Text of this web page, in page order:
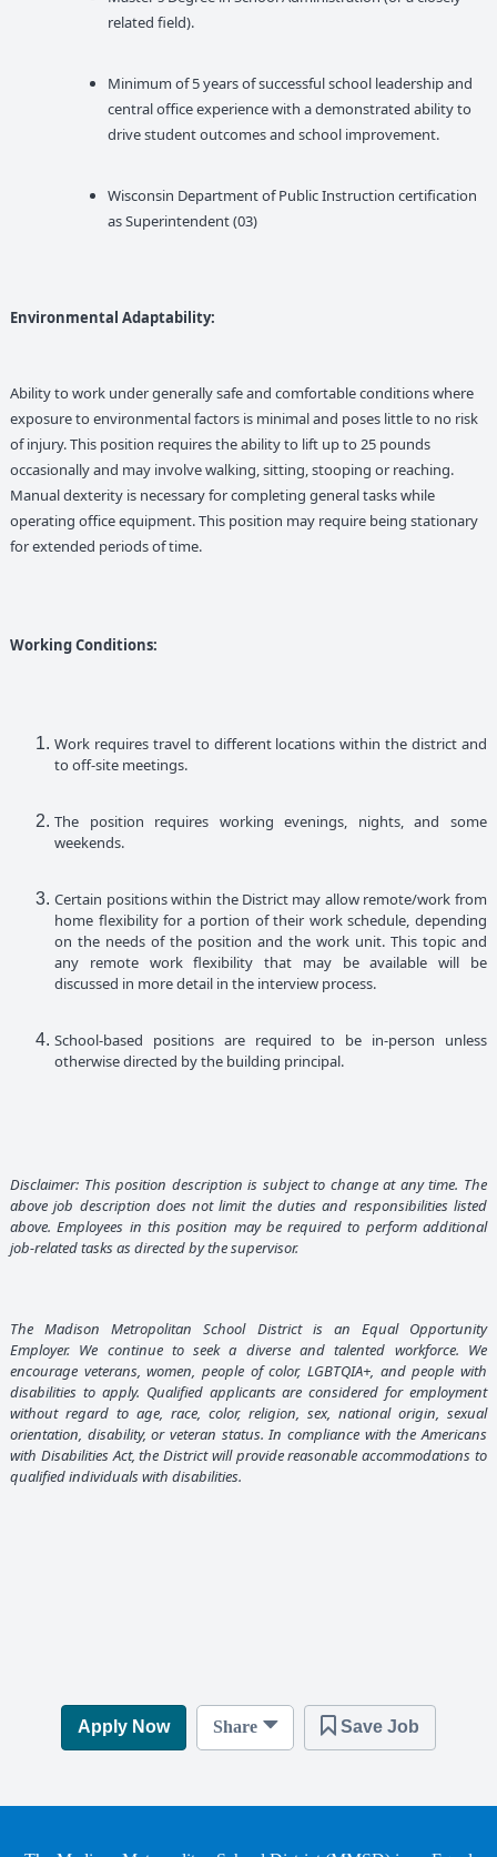
related field).
Minimum of 5 years of successful school leadership and
central office experience with a demonstrated ability to
drive student outcomes and school improvement.
Wisconsin Department of Public Instruction certification
as Superintendent (03)
Environmental Adaptability:
Ability to work under generally safe and comfortable conditions where
exposure to environmental factors is minimal and poses little to no risk
of injury. This position requires the ability to lift up to 25 pounds
occasionally and may involve walking, sitting, stooping or reaching.
Manual dexterity is necessary for completing general tasks while
operating office equipment. This position may require being stationary
for extended periods of time.
Working Conditions:
Work requires travel to different locations within the district and
to off-site meetings.
The position requires working evenings, nights, and some
weekends.
Certain positions within the District may allow remote/work from
home flexibility for a portion of their work schedule, depending
on the needs of the position and the work unit. This topic and
any remote work flexibility that may be available will be
discussed in more detail in the interview process.
School-based positions are required to be in-person unless
otherwise directed by the building principal.
Disclaimer: This position description is subject to change at any time. The
above job description does not limit the duties and responsibilities listed
above. Employees in this position may be required to perform additional
job-related tasks as directed by the supervisor.
The Madison Metropolitan School District is an Equal Opportunity
Employer. We continue to seek a diverse and talented workforce. We
encourage veterans, women, people of color, LGBTQIA+, and people with
disabilities to apply. Qualified applicants are considered for employment
without regard to age, race, color, religion, sex, national origin, sexual
orientation, disability, or veteran status. In compliance with the Americans
with Disabilities Act, the District will provide reasonable accommodations to
qualified individuals with disabilities.
Apply Now Share Save Job